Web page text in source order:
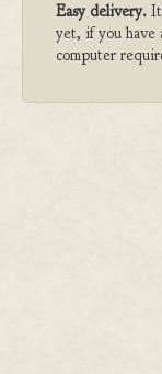
Easy delivery.
yet, if you have
computer